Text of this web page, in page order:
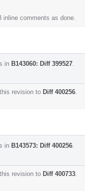
inline comments as done.
in B143060: Diff 399527
revision to Diff 400256
in B143573: Diff 400256
revision to Diff 400733